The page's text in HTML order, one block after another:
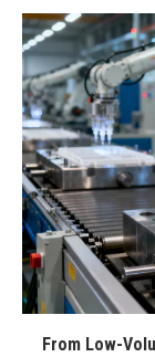
From Low-